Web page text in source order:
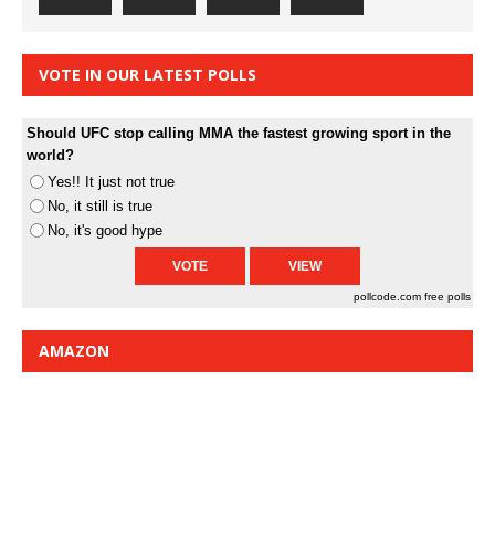
VOTE IN OUR LATEST POLLS
Should UFC stop calling MMA the fastest growing sport in the
world?
Yes!! It just not true
No, it still is true
No, it's good hype
pollcode.com free polls
AMAZON